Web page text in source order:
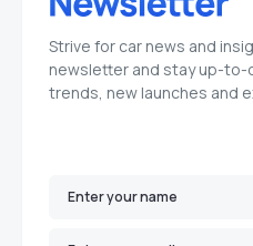
Strive for car news and
newsletter and stay up-
trends, new launches and